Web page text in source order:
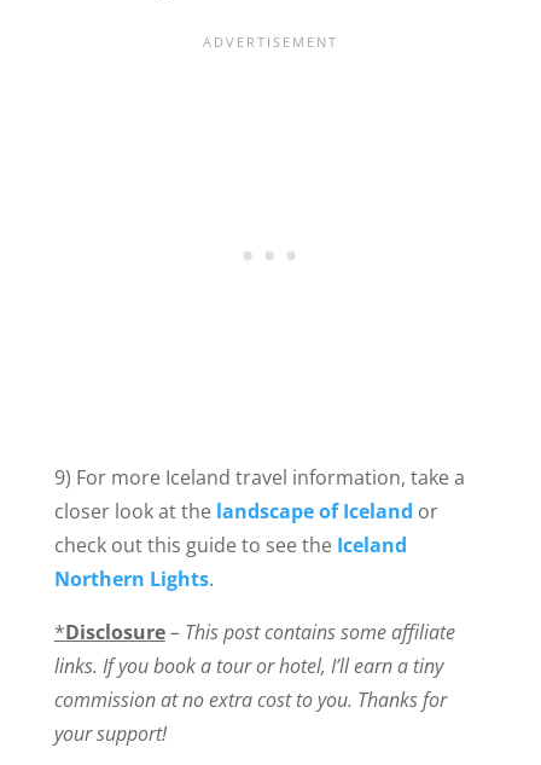
9) For more Iceland travel information, take a
closer look at the landscape of Iceland or
check out this guide to see the Iceland
Northern Lights.
*Disclosure– This post contains some affiliate
links. If you book a tour or hotel, I’ll earn a tiny
commission at no extra cost to you. Thanks for
your support!